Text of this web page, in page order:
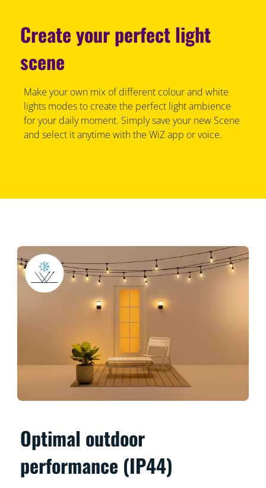
Create your perfect light
scene
Make your own mix of different colour and white
lights modes to create the perfect light ambience
for your daily moment. Simply save your new Scene
and select it anytime with the WiZ app or voice.
Optimal outdoor
performance (IP44)